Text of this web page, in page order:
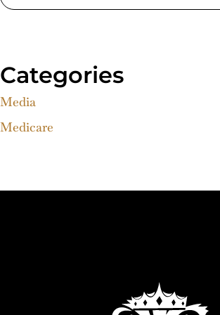
Categories
Media
Medicare